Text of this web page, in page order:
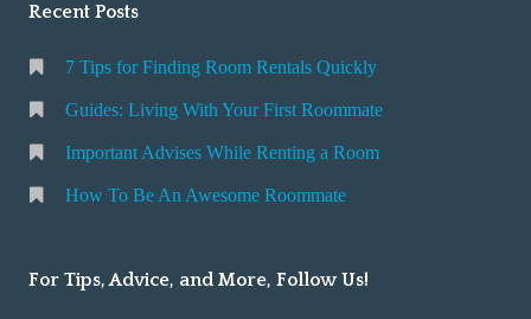
Recent Posts
7 Tips for Finding Room Rentals Quickly
Guides: Living With Your First Roommate
Important Advises While Renting a Room
How To Be An Awesome Roommate
For Tips, Advice, and More, Follow Us!